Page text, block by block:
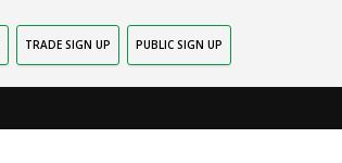
TRADE SIGN UP PUBLIC SIGN UP